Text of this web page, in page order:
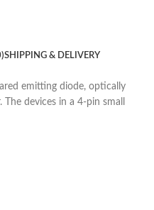
SHIPPING & DELIVERY
emitting diode, optically
devices in a 4-pin small